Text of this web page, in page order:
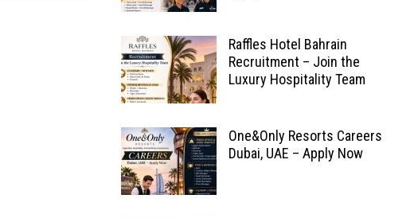
Raffles Hotel Bahrain
Recruitment – Join the
Luxury Hospitality Team
One&Only Resorts Careers
Dubai, UAE – Apply Now